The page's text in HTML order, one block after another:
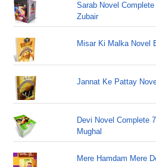
Sarab Novel
Zubair
Misar Ki Malka Novel
Jannat Ke Pattay
Devi Novel Complete
Mughal
Mere Hamdam Mere